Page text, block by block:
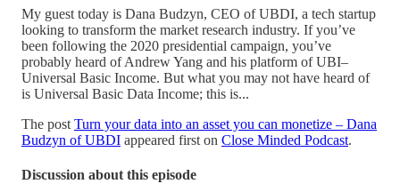
My guest today is Dana Budzyn, CEO of UBDI, a tech startup
looking to transform the market research industry. If you’ve
been following the 2020 presidential campaign, you’ve
probably heard of Andrew Yang and his platform of UBI–
Universal Basic Income. But what you may not have heard of
is Universal Basic Data Income; this is...
The post Turn your data into an asset you can monetize – Dana
Budzyn of UBDI appeared first on Close Minded Podcast.
Discussion about this episode